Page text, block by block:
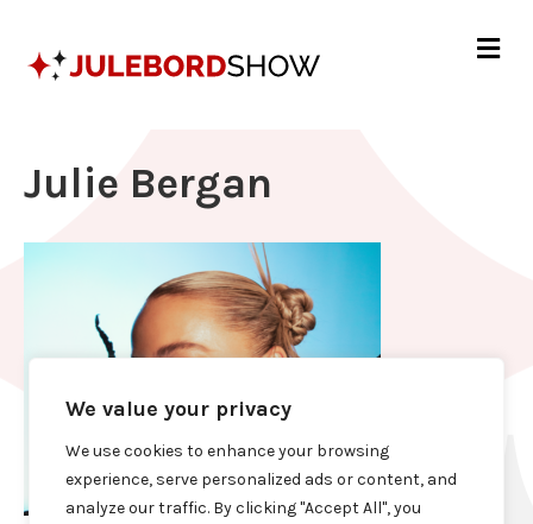
We value your privacy
We use cookies to enhance your browsing
experience, serve personalized ads or content, and
analyze our traffic. By clicking "Accept All", you
Julie Bergan